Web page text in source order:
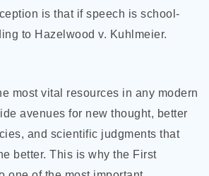
is that if speech is school-
to Hazelwood v. Kuhlmeier.
most vital resources in any modern
avenues for new thought, better
and scientific judgments that
better. This is why the First